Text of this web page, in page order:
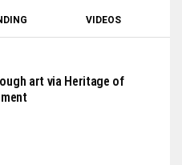
VIDEOS
art via Heritage of